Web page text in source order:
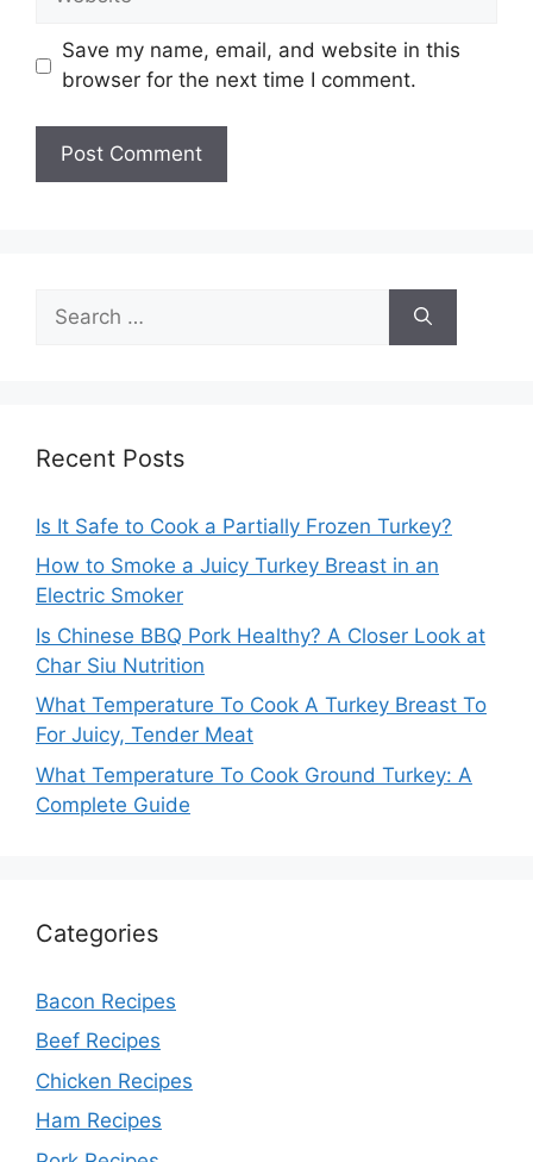
Save my name, email, and website in this
browser for the next time I comment.
for:
Recent Posts
Is It Safe to Cook a Partially Frozen Turkey?
How to Smoke a Juicy Turkey Breast in an
Electric Smoker
Is Chinese BBQ Pork Healthy? A Closer Look at
Char Siu Nutrition
What Temperature To Cook A Turkey Breast To
For Juicy, Tender Meat
What Temperature To Cook Ground Turkey: A
Complete Guide
Categories
Bacon Recipes
Beef Recipes
Chicken Recipes
Ham Recipes